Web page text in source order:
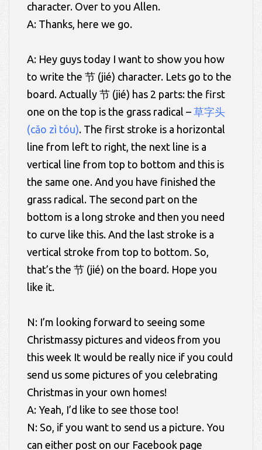
character. Over to you Allen.
A: Thanks, here we go.
A: Hey guys today I want to show you how
to write the 节 (jié) character. Lets go to the
board. Actually 节 (jié) has 2 parts: the first
one on the top is the grass radical – 草字头
(cǎo zì tóu). The first stroke is a horizontal
line from left to right, the next line is a
vertical line from top to bottom and this is
the same one. And you have finished the
grass radical. The second part on the
bottom is a long stroke and then you need
to curve like this. And the last stroke is a
vertical stroke from top to bottom. So,
that’s the 节 (jié) on the board. Hope you
like it.
N: I’m looking forward to seeing some
Christmassy pictures and videos from you
this week It would be really nice if you could
send us some pictures of you celebrating
Christmas in your own homes!
A: Yeah, I’d like to see those too!
N: So, if you want to send us a picture. You
can either post on our Facebook page